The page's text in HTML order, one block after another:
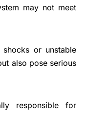
may not meet
or unstable
also pose serious
responsible for